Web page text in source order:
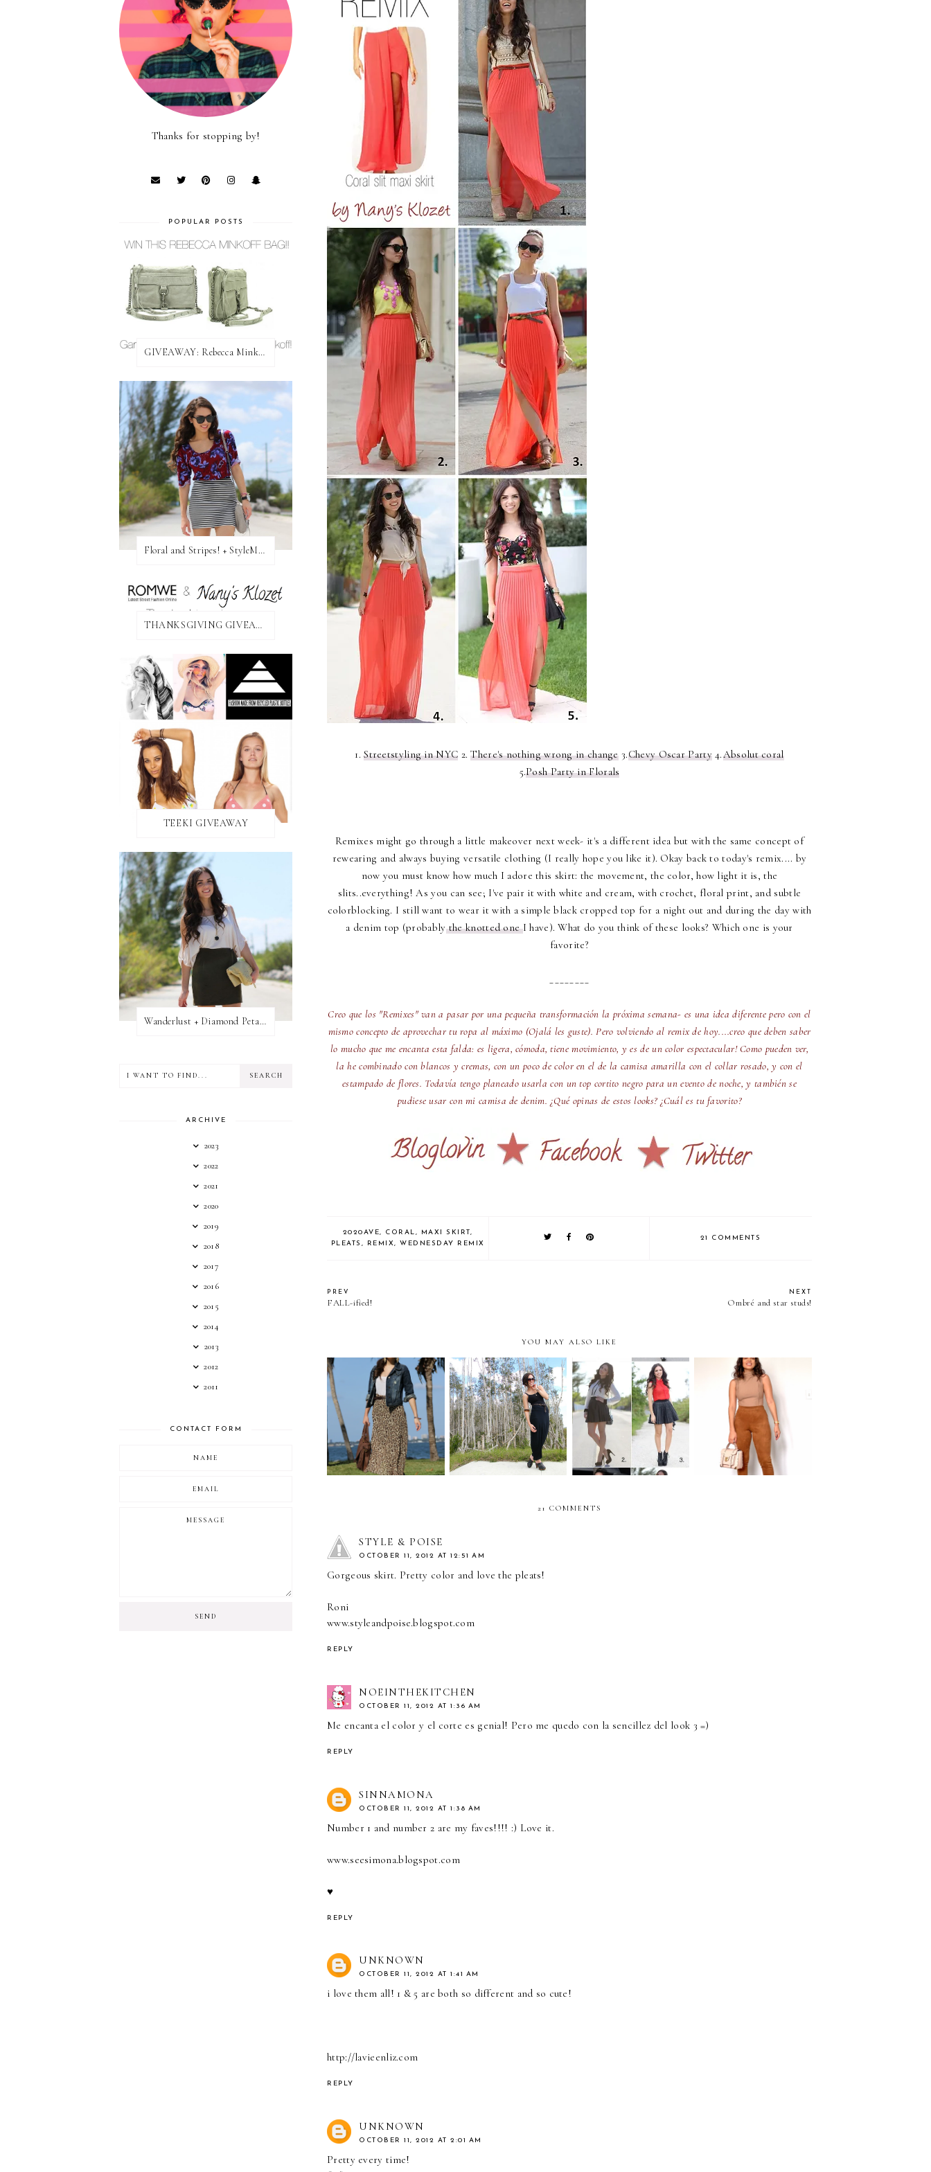
1.Streetstyling in NYC 2.There's nothing wrong in change3.Chevy Oscar Party4.Absolut coral
5.Posh Party in Florals
Remixes might go through a little makeover next week- it's a different idea but with the same concept of
rewearing and always buying versatile clothing (I really hope you like it). Okay back to today's remix.... by
now you must know how much I adore this skirt: the movement, the color, how light it is, the
slits..everything! As you can see; I've pair it with white and cream, with crochet, floral print, and subtle
colorblocking. I still want to wear it with a simple black cropped top for a night out and during the day with
a denim top (probablythe knotted oneI have). What do you think of these looks? Which one is your
favorite?
Creo que los "Remixes" van a pasar por una pequeña transformación la próxima semana- es una idea diferente pero con el
mismo concepto de aprovechar tu ropa al máximo (Ojalá les guste). Pero volviendo al remix de hoy....creo que deben saber
lo mucho que me encanta esta falda: es ligera, cómoda, tiene movimiento, y es de un color espectacular! Como pueden ver,
la he combinado con blancos y cremas, con un poco de color en el de la camisa amarilla con el collar rosado, y con el
estampado de flores. Todavía tengo planeado usarla con un top cortito negro para un evento de noche, y también se
pudiese usar con mi camisa de denim. ¿Qué opinas de estos looks? ¿Cuál es tu favorito?
2020AVE, CORAL, MAXI SKIRT ,
PLEATS , REMIX, WEDNESDAY REMIX
21 COMMENTS
PREV
FALL-ified!
NEXT
Ombré and star studs!
YOU MAY ALSO LIKE
I challenge you to
wear... a MAXI SKIRT!
Bohemian braids and a
maxi skirt!
REMIX: Leather
pleated skirt
10 WAYS TO WEAR
...CAMEL SUEDE
PANST!
21 COMMENTS
STYLE & POISE
OCTOBER 11, 2012 AT 12:51 AM
Gorgeous skirt. Pretty color and love the pleats!
Roni
www.styleandpoise.blogspot.com
REPLY
NOEINTHEKITCHEN
OCTOBER 11, 2012 AT 1:36 AM
Me encanta el color y el corte es genial! Pero me quedo con la sencillez del look 3 =)
REPLY
SINNAMONA
OCTOBER 11, 2012 AT 1:38 AM
Number 1 and number 2 are my faves!!!! :) Love it.
www.seesimona.blogspot.com
♥
REPLY
UNKNOWN
OCTOBER 11, 2012 AT 1:41 AM
i love them all! 1 & 5 are both so different and so cute!
http://lavieenliz.com
REPLY
UNKNOWN
OCTOBER 11, 2012 AT 2:01 AM
Pretty every time!
Thanks for stopping by!
POPULAR POSTS
GIVEAWAY: Rebecca Minkoff Bag!
Floral and Stripes! + StyleMint GIVEAWAY!
THANKSGIVING GIVEAWAY!
TEEKI GIVEAWAY
Wanderlust + Diamond Petal Giveaway
ARCHIVE
2023
2022
2021
2020
2019
2018
2017
2016
2015
2014
2013
2012
2011
CONTACT FORM